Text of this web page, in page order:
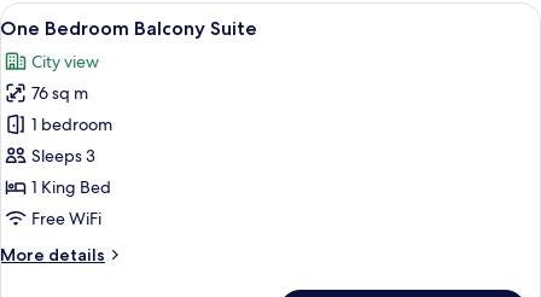
Lakeview
View
all
photos
for
One
Bedroom
Balcony
Suite
A hotel room with a large bed, a city
10
One Bedroom Balcony Suite
City view
76 sq m
1 bedroom
Sleeps 3
1 King Bed
Free WiFi
More details
More